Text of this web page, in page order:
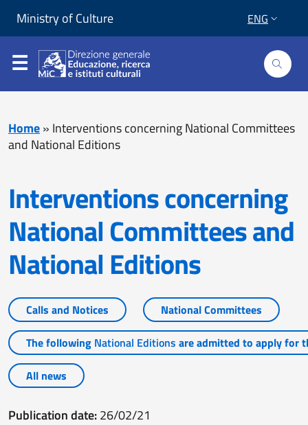
Ministry of Culture ENG
Home» Interventions concerning National Committees
and National Editions
Interventions concerning
National Committees and
National Editions
Calls and Notices
National Committees
The following National Editions are admitted to apply for
All news
Publication date:26/02/21